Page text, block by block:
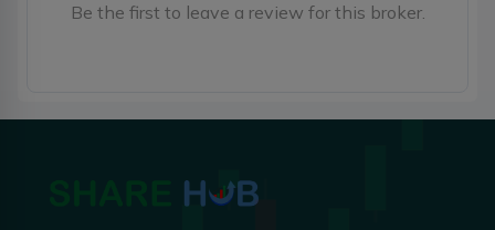
Be the first to leave a review for this broker.